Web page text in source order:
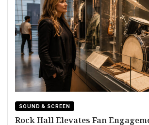
SOUND & SCREEN
Rock Hall Elevates Fan